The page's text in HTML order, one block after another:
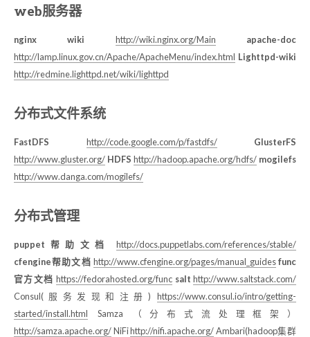
web服务器
nginx wiki http://wiki.nginx.org/Main
apache-doc
http://lamp.linux.gov.cn/Apache/ApacheMenu/index.html Lighttpd-wiki
http://redmine.lighttpd.net/wiki/lighttpd
分布式文件系统
FastDFS http://code.google.com/p/fastdfs/
GlusterFS
http://www.gluster.org/ HDFS http://hadoop.apache.org/hdfs/ mogilefs
http://www.danga.com/mogilefs/
分布式管理
puppet帮助文档
http://docs.puppetlabs.com/references/stable/
cfengine帮助文档 http://www.cfengine.org/pages/manual_guidesfunc
官方文档 https://fedorahosted.org/func salt http://www.saltstack.com/
Consul(服务发现和注册) https://www.consul.io/intro/getting-
started/install.html Samza （分布式流处理框架）
http://samza.apache.org/NiFihttp://nifi.apache.org/Ambari(hadoop集群